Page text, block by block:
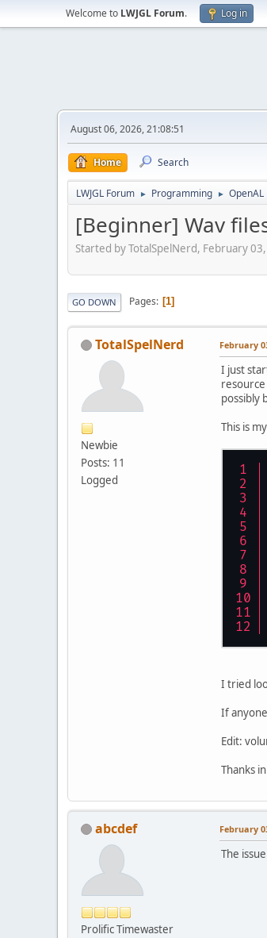
Welcome to LWJGL Forum. Log in
August 06, 2026, 21:08:51
Home Search
LWJGL Forum ► Programming ► OpenAL
[Beginner] Wav
Started by TotalSpelNerd, February
GO DOWN Pages 1
TotalSpelNerd
Newbie
Posts: 11
Logged
February
I just
possibly
This is
I tried
If
Edit:
Thanks
abcdef
Prolific Timewaster
February
The